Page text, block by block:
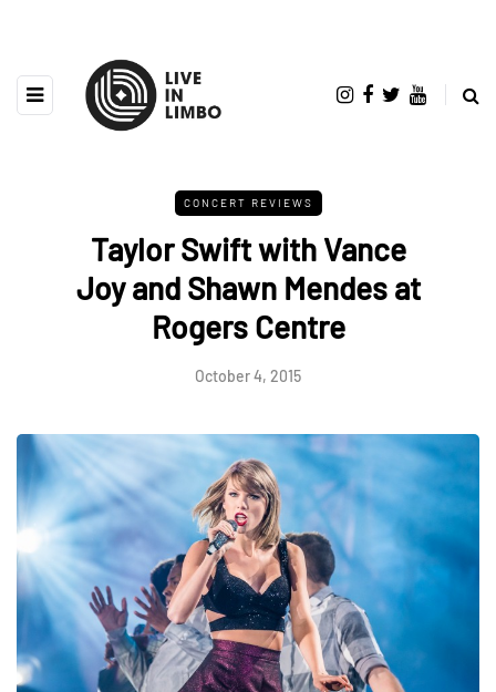
CONCERT REVIEWS
Taylor Swift with Vance
Joy and Shawn Mendes at
Rogers Centre
October 4, 2015